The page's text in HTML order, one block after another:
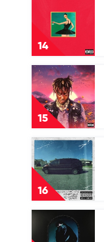
14
Beautiful
Dark
Twisted
Fantasy
by
Kanye
West
15
Play
video
Legends
Never
Die
by
Juice
WRLD
16
Play
video
Good
Kid,
M.A.A.D
City
by
Kendrick
Lamar
Play
video
Hollywood's